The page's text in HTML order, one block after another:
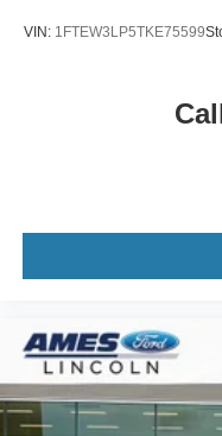
VIN: 1FTEW3LP5TKE75599